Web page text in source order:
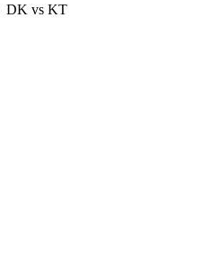
DK vs KT